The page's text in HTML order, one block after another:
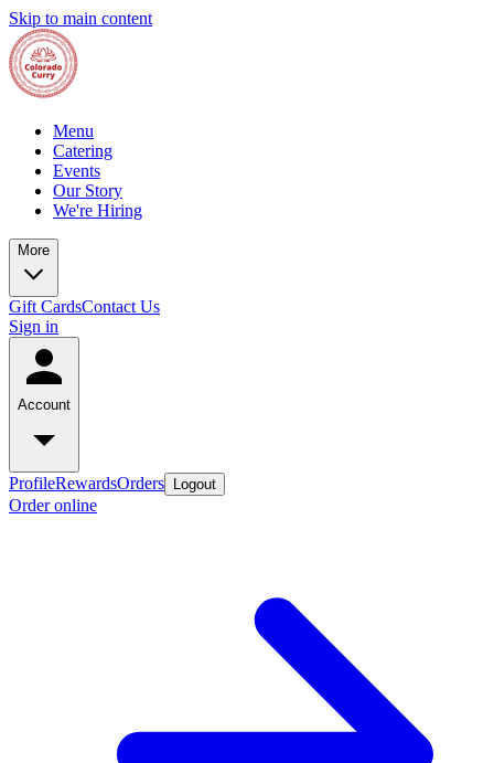
Skip to main content
Menu
Catering
Events
Our Story
We're Hiring
More
Gift CardsContact Us
Sign in
Account
ProfileRewardsOrders Logout
Order online